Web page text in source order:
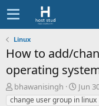
Linux
How to add/
operating
A
u
bhawanisingh
C
r
Jun
change user group in linux